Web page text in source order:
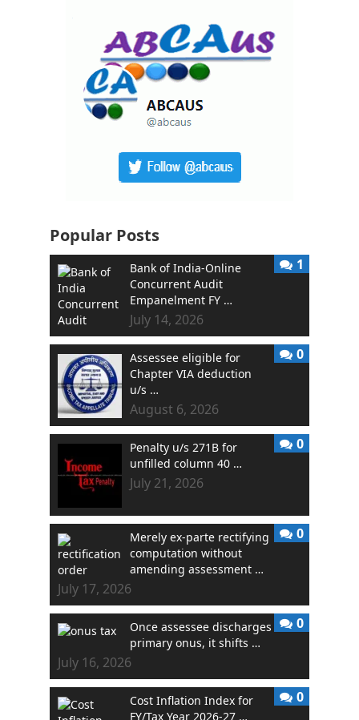
Popular Posts
Bank of India-Online
Concurrent Audit
Empanelment FY …
July 14, 2026
1
Assessee eligible for
Chapter VIA deduction
u/s …
August 6, 2026
0
Penalty u/s 271B for
unfilled column 40 …
July 21, 2026
0
Merely ex-parte rectifying
computation without
amending assessment …
July 17, 2026
0
Once assessee discharges
primary onus, it shifts …
July 16, 2026
0
Cost Inflation Index for
FY/Tax Year 2026-27 …
0